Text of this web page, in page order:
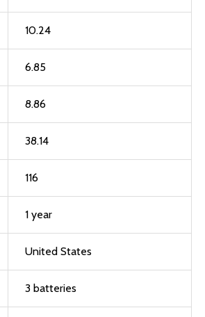
10.24
6.85
8.86
38.14
116
1 year
United States
3 batteries